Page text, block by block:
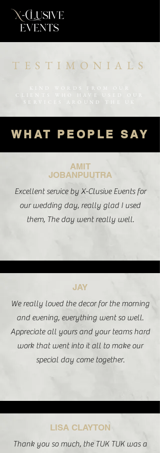
TESTIMONIALS
KIND WORDS FROM OUR
CLIENTS WHO HAVE USED OUR
SERVICES AROUND THE UK
WHAT PEOPLE SAY
AMIT
JOBANPUUTRA
Excellent service by X-Clusive Events for
our wedding day, really glad I used
them, The day went really well.
JAY
We really loved the decor for the morning
and evening, everything went so well.
Appreciate all yours and your teams hard
work that went into it all to make our
special day come together.
LISA CLAYTON
Thank you so much, the TUK TUK was a